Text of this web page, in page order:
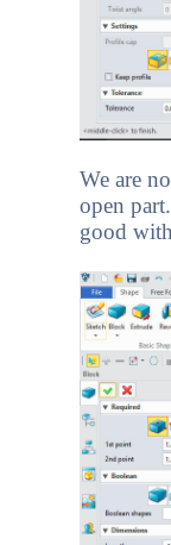
We are
open
good